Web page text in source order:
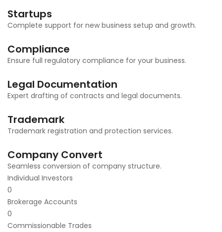
Startups
Complete support for new business setup and growth.
Compliance
Ensure full regulatory compliance for your business.
Legal Documentation
Expert drafting of contracts and legal documents.
Trademark
Trademark registration and protection services.
Company Convert
Seamless conversion of company structure.
Individual Investors
0
Brokerage Accounts
0
Commissionable Trades